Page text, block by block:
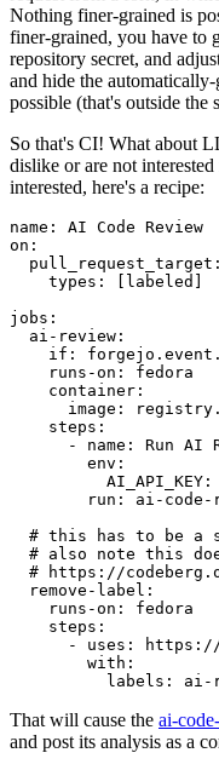
Nothing finer-grained is
finer-grained, you have to
repository secret, and
and hide the
possible (that's outside the
So that's CI! What about
dislike or are not
interested, here's a recipe:
name :
AI Code Review
on :
pull_request_target :
types : [ labeled ]
jobs :
ai-review :
if :
runs-on :
fedora
container :
image :
steps :
-
name :
Run AI
env :
AI_API_KEY :
run :
ai-
# this has to be a
# also note this
# https://
remove-label :
runs-on :
fedora
steps :
-
uses :
https://
with :
labels : ai-
That will cause the ai-
and post its analysis as a